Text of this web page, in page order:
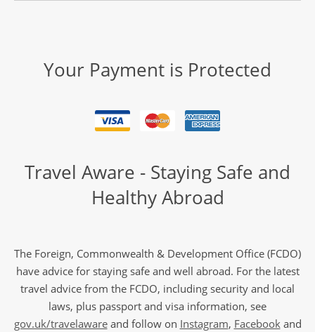
Your Payment is Protected
Travel Aware - Staying Safe and
Healthy Abroad
The Foreign, Commonwealth & Development Office (FCDO)
have advice for staying safe and well abroad. For the latest
travel advice from the FCDO, including security and local
laws, plus passport and visa information, see
gov.uk/travelawareand follow on Instagram, Facebookand